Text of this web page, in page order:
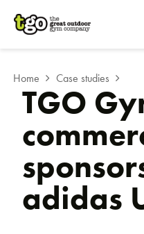
content
Home Case studies
TGO
adidas